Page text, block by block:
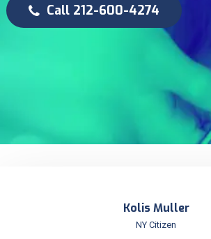
Call 212-600-4274
Kolis Muller
NY Citizen